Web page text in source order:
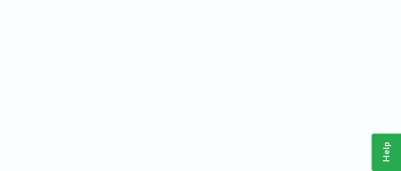
Help